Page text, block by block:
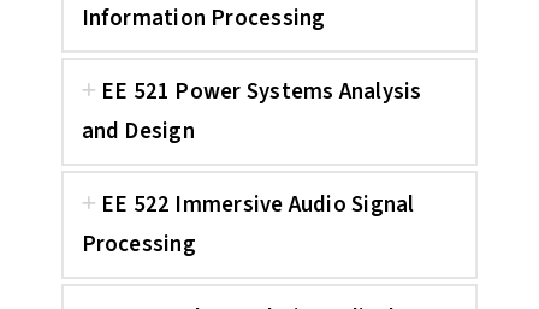
Information Processing
EE 521 Power Systems Analysis
and Design
EE 522 Immersive Audio Signal
Processing